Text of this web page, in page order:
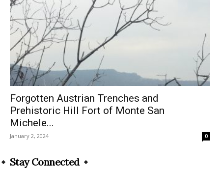
Forgotten Austrian Trenches and
Prehistoric Hill Fort of Monte San
Michele...
January 2, 2024 0
Stay Connected